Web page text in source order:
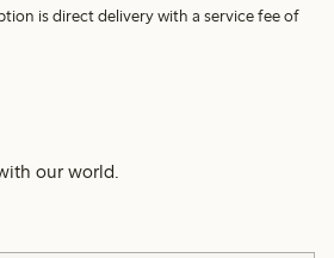
is direct delivery with a service fee of
our world.